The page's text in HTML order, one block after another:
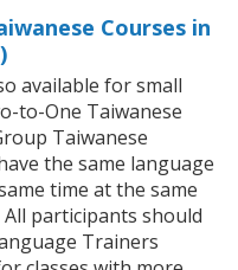
Courses in
available for small
to-One Taiwanese
Taiwanese
the same language
time at the same
All participants should
Trainers